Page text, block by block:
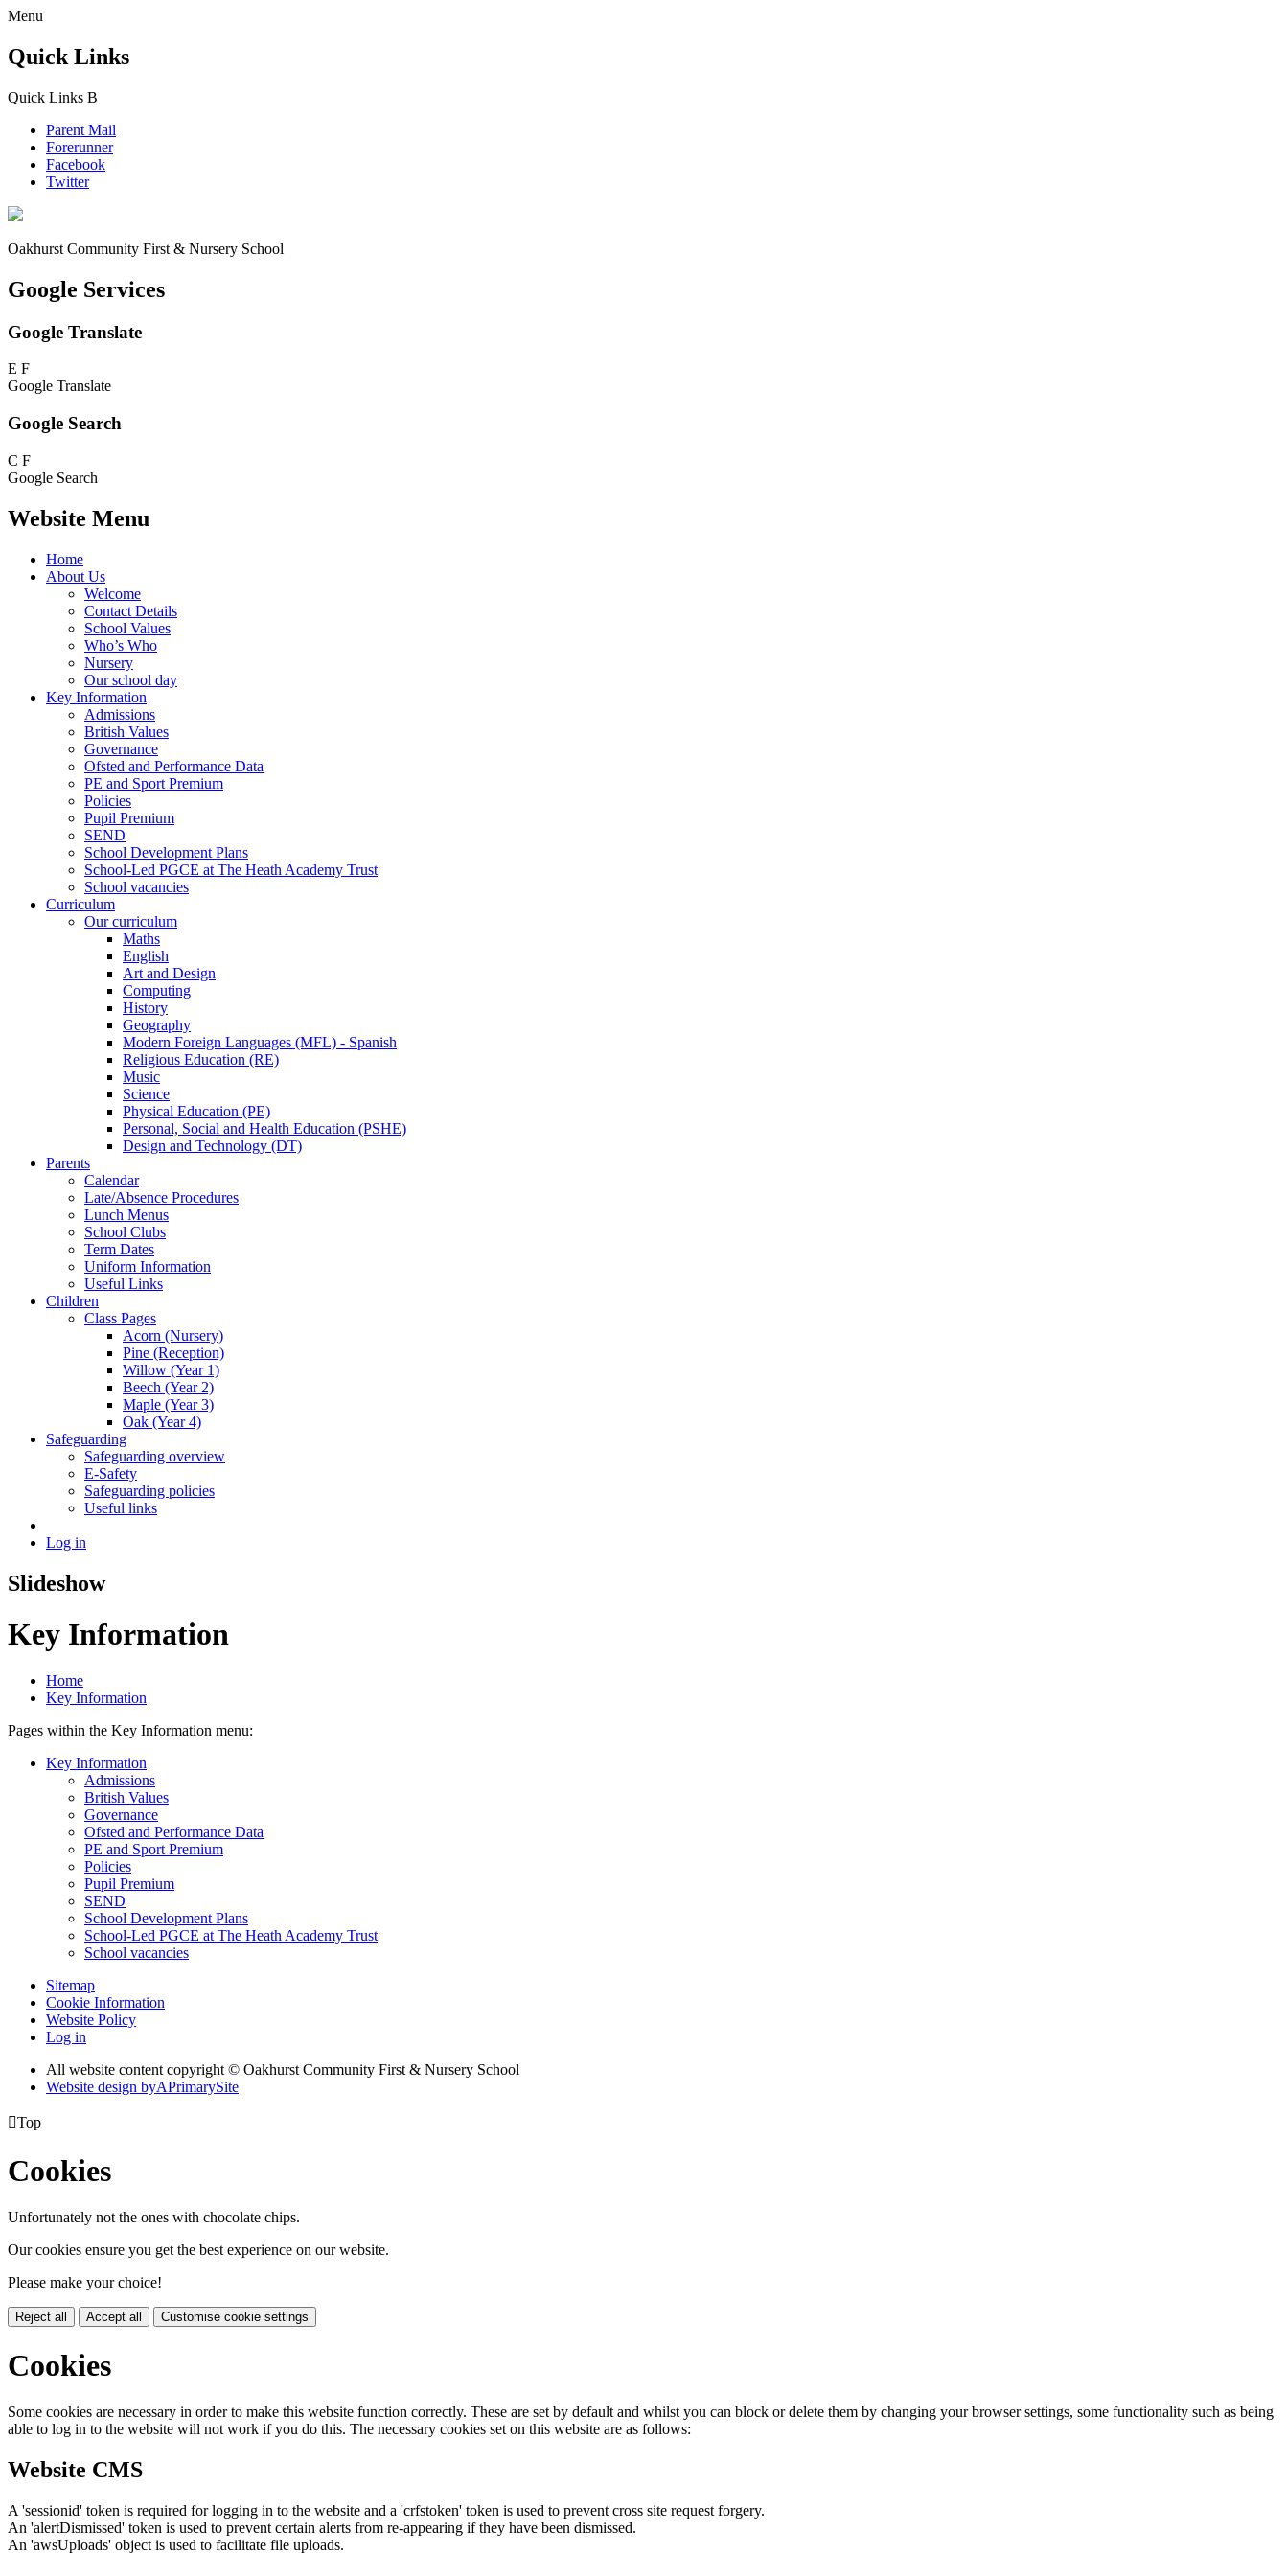
Menu
Quick Links
Quick Links B
Parent Mail
Forerunner
Facebook
Twitter
Oakhurst Community First & Nursery School
Google Services
Google Translate
E F
Google Translate
Google Search
C F
Google Search
Website Menu
Home
About Us
Welcome
Contact Details
School Values
Who’s Who
Nursery
Our school day
Key Information
Admissions
British Values
Governance
Ofsted and Performance Data
PE and Sport Premium
Policies
Pupil Premium
SEND
School Development Plans
School-Led PGCE at The Heath Academy Trust
School vacancies
Curriculum
Our curriculum
Maths
English
Art and Design
Computing
History
Geography
Modern Foreign Languages (MFL) - Spanish
Religious Education (RE)
Music
Science
Physical Education (PE)
Personal, Social and Health Education (PSHE)
Design and Technology (DT)
Parents
Calendar
Late/Absence Procedures
Lunch Menus
School Clubs
Term Dates
Uniform Information
Useful Links
Children
Class Pages
Acorn (Nursery)
Pine (Reception)
Willow (Year 1)
Beech (Year 2)
Maple (Year 3)
Oak (Year 4)
Safeguarding
Safeguarding overview
E-Safety
Safeguarding policies
Useful links
Log in
Slideshow
Key Information
Home
Key Information
Pages within the Key Information menu:
Key Information
Admissions
British Values
Governance
Ofsted and Performance Data
PE and Sport Premium
Policies
Pupil Premium
SEND
School Development Plans
School-Led PGCE at The Heath Academy Trust
School vacancies
Sitemap
Cookie Information
Website Policy
Log in
All website content copyright © Oakhurst Community First & Nursery School
Website design byAPrimarySite
Top
Cookies
Unfortunately not the ones with chocolate chips.
Our cookies ensure you get the best experience on our website.
Please make your choice!
Reject all Accept all Customise cookie settings
Cookies
Some cookies are necessary in order to make this website function correctly. These are set by default and whilst you can block or delete them by changing your browser settings, some functionality such as being
able to log in to the website will not work if you do this. The necessary cookies set on this website are as follows:
Website CMS
A 'sessionid' token is required for logging in to the website and a 'crfstoken' token is used to prevent cross site request forgery.
An 'alertDismissed' token is used to prevent certain alerts from re-appearing if they have been dismissed.
An 'awsUploads' object is used to facilitate file uploads.